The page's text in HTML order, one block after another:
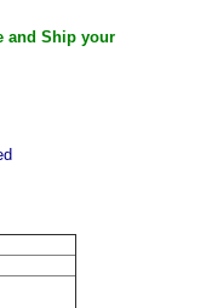
and Ship your